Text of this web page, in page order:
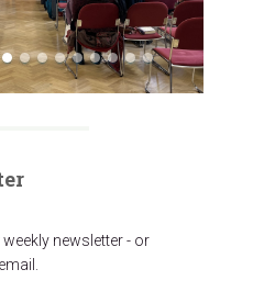
newsletter - or